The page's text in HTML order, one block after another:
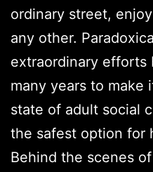
ordinary street,
any other.
extraordinary efforts
many years to make
state of adult social
the safest option for
Behind the scenes of